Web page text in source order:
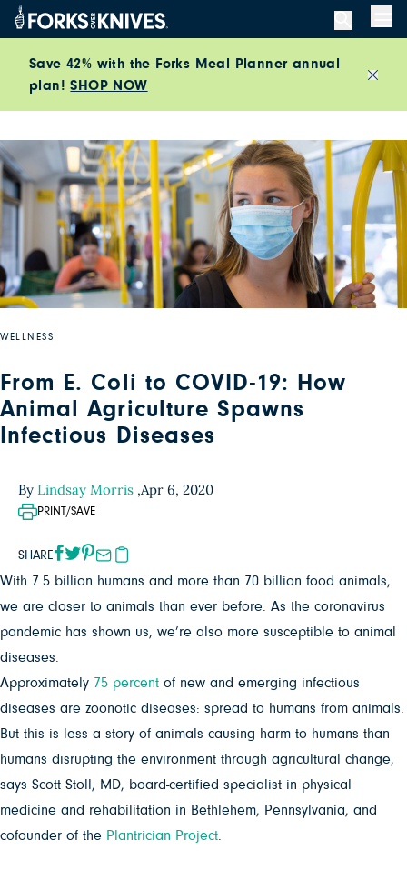
Skip to content
Save 42% with the Forks Meal Planner annual
plan!SHOP NOW
WELLNESS
From E. Coli to COVID-19: How
Animal Agriculture Spawns
Infectious Diseases
By Lindsay Morris ,Apr 6, 2020
PRINT/SAVE
SHARE
With 7.5 billion humans and more than 70 billion food animals,
we are closer to animals than ever before. As the coronavirus
pandemic has shown us, we’re also more susceptible to animal
diseases.
Approximately 75 percent of new and emerging infectious
diseases are zoonotic diseases: spread to humans from animals.
But this is less a story of animals causing harm to humans than
humans disrupting the environment through agricultural change,
says Scott Stoll, MD, board-certified specialist in physical
medicine and rehabilitation in Bethlehem, Pennsylvania, and
cofounder of the Plantrician Project.